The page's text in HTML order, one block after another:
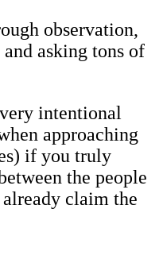
observation,
asking tons of
intentional
approaching
if you truly
the people
claim the